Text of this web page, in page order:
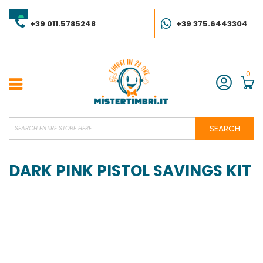
to
Content+39 011.5785248 +39 375.6443304
Account
0
SEARCH
DARK PINK PISTOL SAVINGS KIT